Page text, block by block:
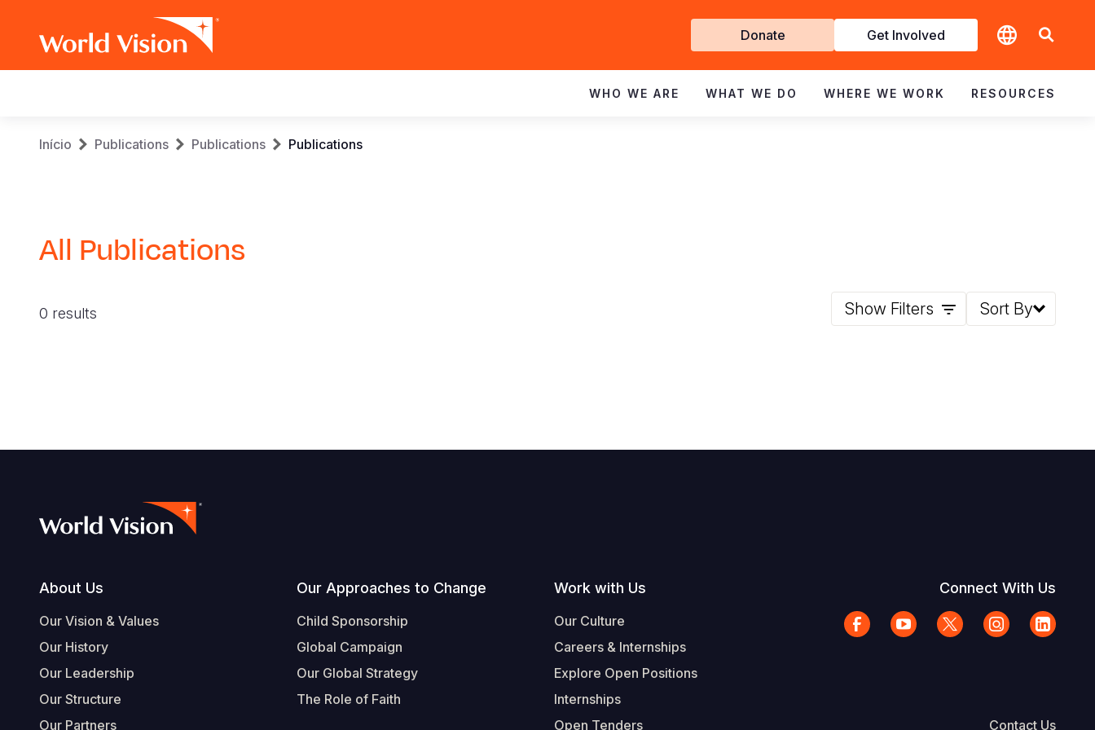
Get
Involved
Donate Get Involved
navigation
WHO WE ARE WHAT WE DO WHERE WE WORK RESOURCES
Breadcrumb
Início Publications Publications Publications
All Publications
0 results Show Filters Sort By
Footer
About Us
Our Vision & Values
Our History
Our Leadership
Our Structure
Our Partners
Our Approaches to Change
Child Sponsorship
Global Campaign
Our Global Strategy
The Role of Faith
Work with Us
Our Culture
Careers & Internships
Explore Open Positions
Internships
Open Tenders
Connect With Us
Contact Us